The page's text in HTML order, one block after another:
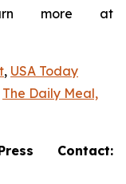
more at
, USA Today
The Daily Meal,
Contact: